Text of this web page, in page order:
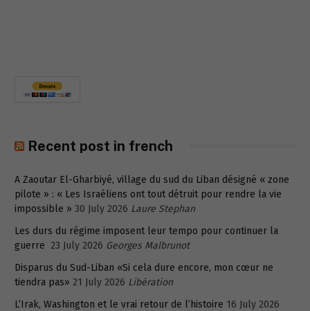
Recent post in french
A Zaoutar El-Gharbiyé, village du sud du Liban désigné « zone
pilote » : « Les Israéliens ont tout détruit pour rendre la vie
impossible » 30 July 2026 Laure Stephan
Les durs du régime imposent leur tempo pour continuer la
guerre 23 July 2026 Georges Malbrunot
Disparus du Sud-Liban «Si cela dure encore, mon cœur ne
tiendra pas» 21 July 2026 Libération
L’Irak, Washington et le vrai retour de l’histoire 16 July 2026